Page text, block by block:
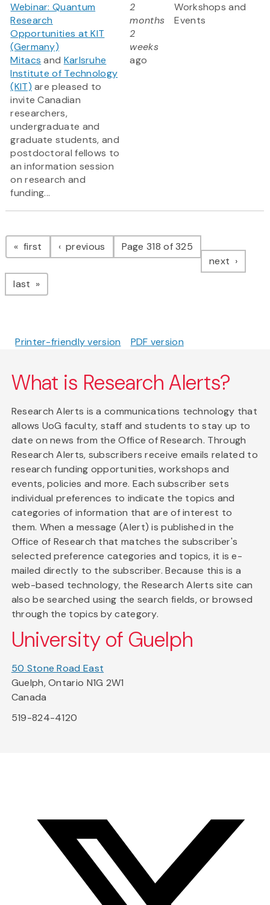
Webinar: Quantum
Research
Opportunities at KIT
(Germany)
Mitacs and Karlsruhe
Institute of Technology
(KIT) are pleased to
invite Canadian
researchers,
undergraduate and
graduate students, and
postdoctoral fellows to
an information session
on research and
funding...
2
months
2
weeks
ago
Workshops and
Events
Pagination
first page previous pagePage 318 of 325
next page
last page
Printer-friendly version PDF version
What is Research Alerts?
Research Alerts is a communications technology that
allows UoG faculty, staff and students to stay up to
date on news from the Office of Research. Through
Research Alerts, subscribers receive emails related to
research funding opportunities, workshops and
events, policies and more. Each subscriber sets
individual preferences to indicate the topics and
categories of information that are of interest to
them. When a message (Alert) is published in the
Office of Research that matches the subscriber's
selected preference categories and topics, it is e-
mailed directly to the subscriber. Because this is a
web-based technology, the Research Alerts site can
also be searched using the search fields, or browsed
through the topics by category.
University of Guelph
50 Stone Road East
Guelph, Ontario N1G 2W1
Canada
519-824-4120